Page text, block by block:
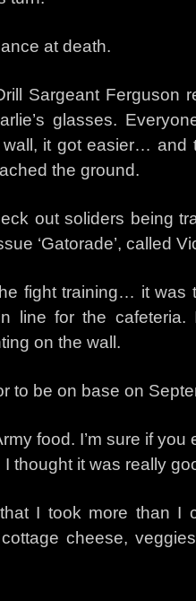
at death.
Sargeant Ferguson
glasses.
it got easier… and
the ground.
out soliders being
‘Gatorade’, called
fight training… it was
line for the
on the wall.
to be on base on
food. I’m sure if
thought it was really
I took more than I
cheese,